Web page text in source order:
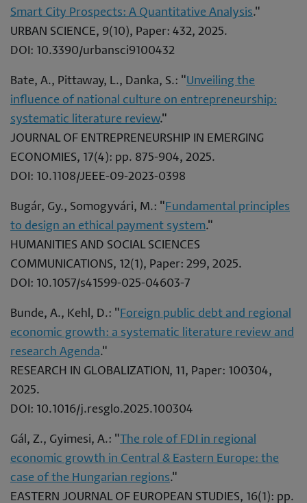
Smart City Prospects: A Quantitative Analysis."
URBAN SCIENCE, 9(10), Paper: 432, 2025.
DOI: 10.3390/urbansci9100432
Bate, A., Pittaway, L., Danka, S.: "Unveiling the
influence of national culture on entrepreneurship:
systematic literature review."
JOURNAL OF ENTREPRENEURSHIP IN EMERGING
ECONOMIES, 17(4): pp. 875-904, 2025.
DOI: 10.1108/JEEE-09-2023-0398
Bugár, Gy., Somogyvári, M.: " Fundamental principles
to design an ethical payment system."
HUMANITIES AND SOCIAL SCIENCES
COMMUNICATIONS, 12(1), Paper: 299, 2025.
DOI: 10.1057/s41599-025-04603-7
Bunde, A., Kehl, D.: " Foreign public debt and regional
economic growth: a systematic literature review and
research Agenda."
RESEARCH IN GLOBALIZATION, 11, Paper: 100304,
2025.
DOI: 10.1016/j.resglo.2025.100304
Gál, Z., Gyimesi, A.: " The role of FDI in regional
economic growth in Central & Eastern Europe: the
case of the Hungarian regions."
EASTERN JOURNAL OF EUROPEAN STUDIES, 16(1): pp.